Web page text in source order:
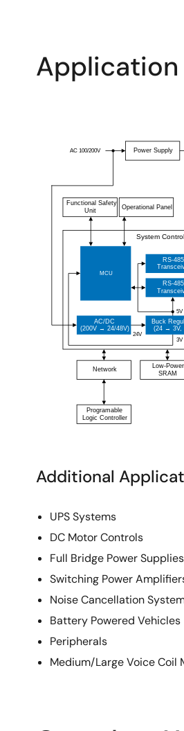
Application
Additional
UPS Systems
DC Motor Controls
Full Bridge Power Supplies
Switching Power
Noise Cancellation
Battery Powered Vehicles
Peripherals
Medium/Large Voice Coil